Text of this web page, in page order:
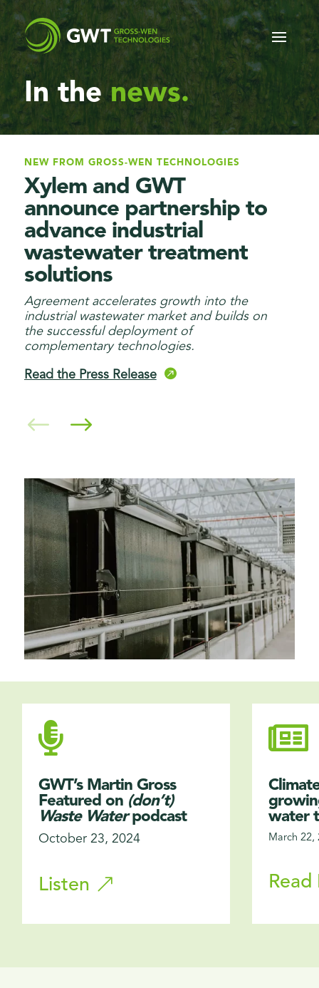
In thenews.
NEW FROM GROSS-WEN TECHNOLOGIES
Xylem and GWT
announce partnership to
advance industrial
wastewater treatment
solutions
Agreement accelerates growth into the
industrial wastewater market and builds on
the successful deployment of
complementary technologies.
Read the Press Release 

GWT’s Martin Gross
Featured on (don’t)
Waste Waterpodcast
October 23, 2024
Listen

water
March 22,